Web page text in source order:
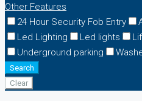
Other Features
24 Hour Security Fob Entry
Led Lighting
Led lights
Underground parking
Search
Clear